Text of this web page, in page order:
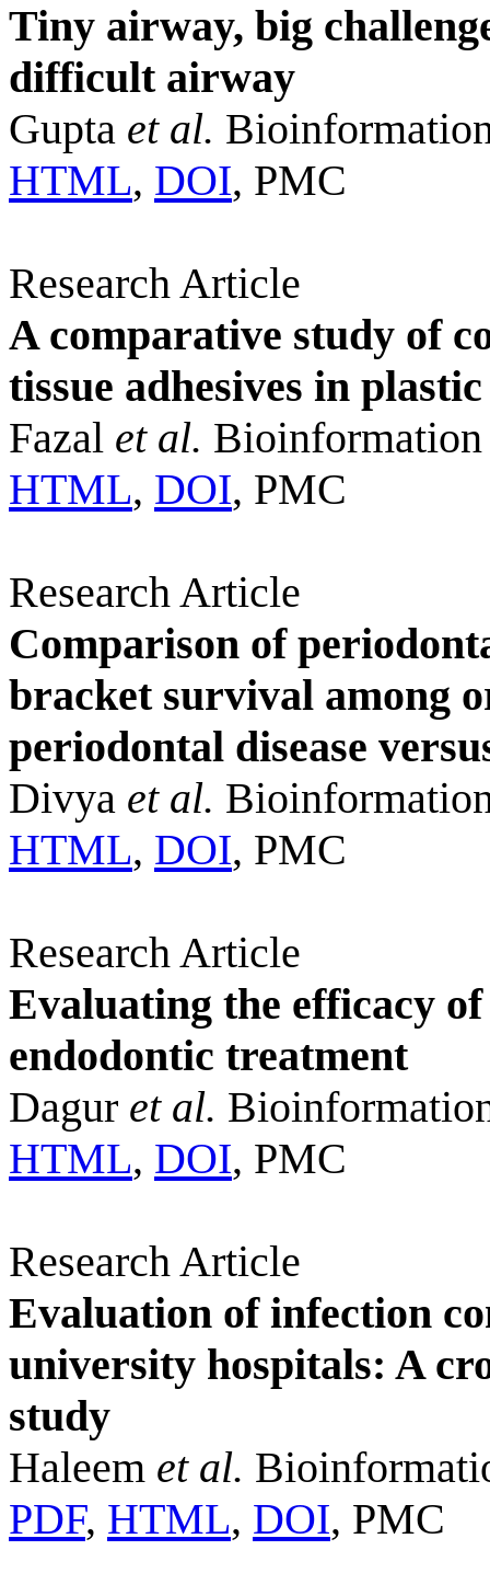
Tiny airway, big
difficult airway
Gupta et al.
HTML, DOI, PMC
Research Article
A comparative study of
tissue adhesives in
Fazal et al.
HTML, DOI, PMC
Research Article
Comparison of
bracket survival among
periodontal disease
Divya et al.
HTML, DOI, PMC
Research Article
Evaluating the efficacy
endodontic treatment
Dagur et al.
HTML, DOI, PMC
Research Article
Evaluation of infection
university hospitals: A
study
Haleem et al.
PDF, HTML, DOI, PMC